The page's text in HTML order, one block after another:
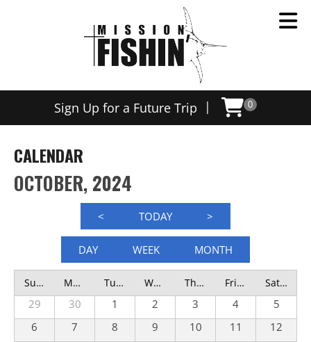
Sign Up for a Future Trip | 0
CALENDAR
OCTOBER, 2024
< TODAY >
DAY WEEK MONTH
Sunday Monday Tuesday Wednesday Thursday Friday Saturday
29 30 1 2 3 4
5
6
7 8 9 10 11
12